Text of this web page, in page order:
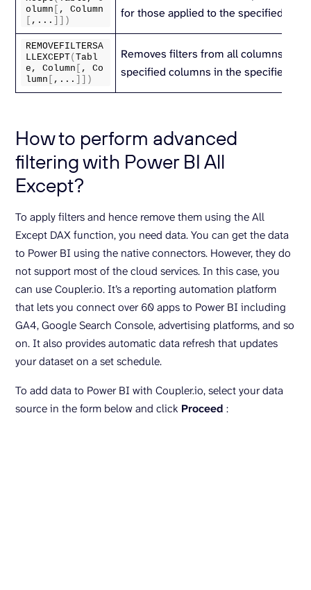
olumn
, Column
,... ]])
for those applied to the specified
REMOVEFILTERSA
LLEXCEPT( Tabl
e, Column
, Co
lumn
,... ]])
Removes filters from all columns
specified columns in the specified
How to perform advanced
filtering with Power BI All
Except?
To apply filters and hence remove them using the All
Except DAX function, you need data. You can get the data
to Power BI using the native connectors. However, they do
not support most of the cloud services. In this case, you
can use Coupler.io. It’s a reporting automation platform
that lets you connect over 60 apps to Power BI including
GA4, Google Search Console, advertising platforms, and so
on. It also provides automatic data refresh that updates
your dataset on a set schedule.
To add data to Power BI with Coupler.io, select your data
source in the form below and click Proceed :